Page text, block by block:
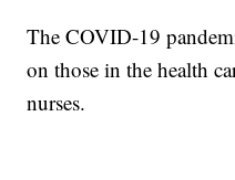
The COVID-19
on those in the health
nurses.